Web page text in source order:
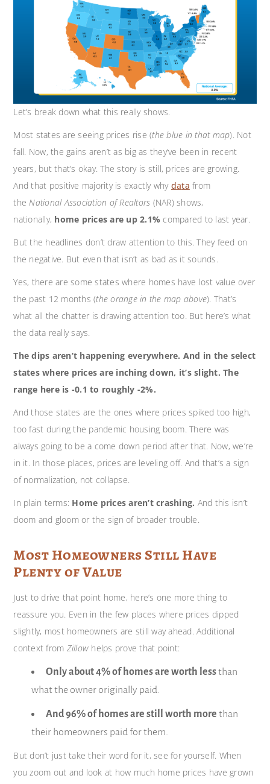
Let’s break down what this really shows.
Most states are seeing prices rise (the blue in that map). Not
fall. Now, the gains aren’t as big as they’ve been in recent
years, but that’s okay. The story is still, prices are growing.
And that positive majority is exactly why data from
the National Association of Realtors (NAR) shows,
nationally, home prices are up 2.1% compared to last year.
But the headlines don’t draw attention to this. They feed on
the negative. But even that isn’t as bad as it sounds.
Yes, there are some states where homes have lost value over
the past 12 months (the orange in the map above). That’s
what all the chatter is drawing attention too. But here’s what
the data really says.
The dips aren’t happening everywhere. And in the select
states where prices are inching down, it’s slight. The
range here is -0.1 to roughly -2%.
And those states are the ones where prices spiked too high,
too fast during the pandemic housing boom. There was
always going to be a come down period after that. Now, we’re
in it. In those places, prices are leveling off. And that’s a sign
of normalization, not collapse.
In plain terms: Home prices aren’t crashing. And this isn’t
doom and gloom or the sign of broader trouble.
Most Homeowners Still Have
Plenty of Value
Just to drive that point home, here’s one more thing to
reassure you. Even in the few places where prices dipped
slightly, most homeowners are still way ahead. Additional
context from Zillow helps prove that point:
Only about 4% of homes are worth lessthan
what the owner originally paid.
And 96% of homes are still worth more than
their homeowners paid for them.
But don’t just take their word for it, see for yourself. When
you zoom out and look at how much home prices have grown